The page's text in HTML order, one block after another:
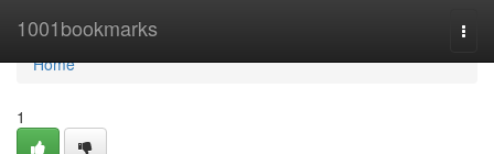
1001bookmarks
Home
Home
1